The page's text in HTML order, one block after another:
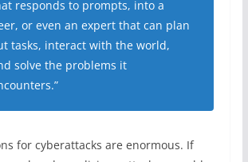
responds to prompts, into a
or even an expert that can plan
tasks, interact with the world,
solve the problems it
for cyberattacks are enormous. If